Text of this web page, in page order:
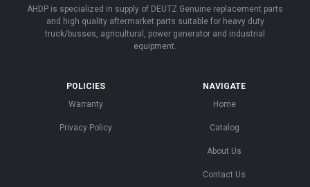
AHDP is specialized in supply of DEUTZ Genuine replacement parts
and high quality aftermarket parts suitable for heavy duty
truck/busses, agricultural, power generator and industrial
equipment.
POLICIES
Warranty
Privacy Policy
NAVIGATE
Home
Catalog
About Us
Contact Us